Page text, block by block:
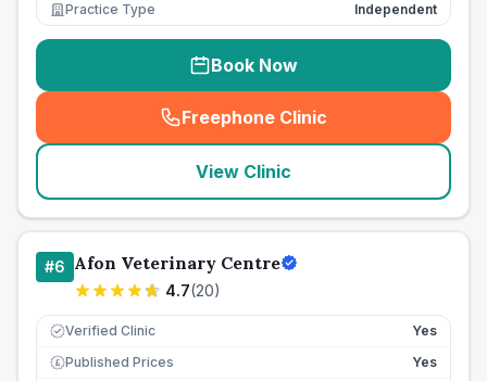
Practice Type
Independent
Book Now
Freephone Clinic
(seo_lab_card_freephone
View Clinic
#6 Afon Veterinary Centre
4.7(20)
Verified Clinic Yes
£ Published Prices
Yes